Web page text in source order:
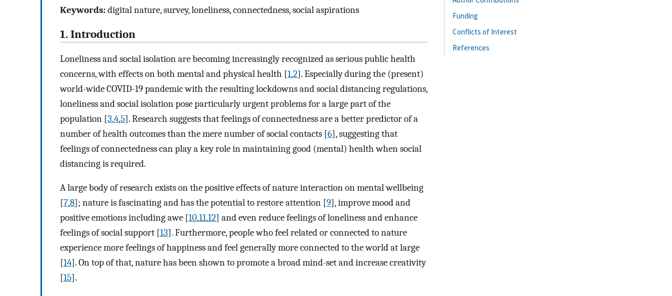
Keywords:digital nature, survey, loneliness, connectedness, social aspirations
1. Introduction
Loneliness and social isolation are becoming increasingly recognized as serious public health
concerns, with effects on both mental and physical health [1,2]. Especially during the (present)
world-wide COVID-19 pandemic with the resulting lockdowns and social distancing regulations,
loneliness and social isolation pose particularly urgent problems for a large part of the
population [3,4,5]. Research suggests that feelings of connectedness are a better predictor of a
number of health outcomes than the mere number of social contacts [6], suggesting that
feelings of connectedness can play a key role in maintaining good (mental) health when social
distancing is required.
A large body of research exists on the positive effects of nature interaction on mental wellbeing
[7,8]; nature is fascinating and has the potential to restore attention [9], improve mood and
positive emotions including awe [10,11,12] and even reduce feelings of loneliness and enhance
feelings of social support [13]. Furthermore, people who feel related or connected to nature
experience more feelings of happiness and feel generally more connected to the world at large
[14]. On top of that, nature has been shown to promote a broad mind-set and increase creativity
[15].
Funding
Conflicts of Interest
References